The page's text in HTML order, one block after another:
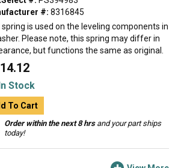
#: 8316845
spring is used on the leveling components in
Please note, this spring may differ in
but functions the same as original.
14.12
Stock
To Cart
Order within the next 8 hrsand your part ships
today!